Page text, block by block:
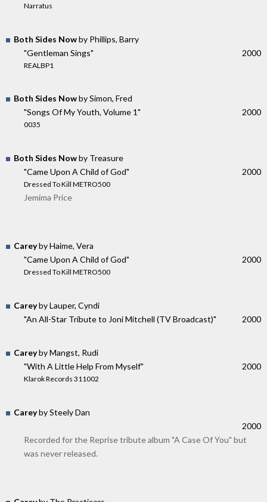
Narratus
Both Sides Nowby Phillips, Barry
"Gentleman Sings"
REALBP1
2000
Both Sides Nowby Simon, Fred
"Songs Of My Youth, Volume 1"
0035
2000
Both Sides Nowby Treasure
"Came Upon A Child of God"
Dressed To Kill METRO500
2000
Jemima Price
Careyby Haime, Vera
"Came Upon A Child of God"
Dressed To Kill METRO500
2000
Careyby Lauper, Cyndi
"An All-Star Tribute to Joni Mitchell (TV Broadcast)"
2000
Careyby Mangst, Rudi
"With A Little Help From Myself"
Klarok Records 311002
2000
Careyby Steely Dan
2000
Recorded for the Reprise tribute album "A Case Of You" but
was never released.